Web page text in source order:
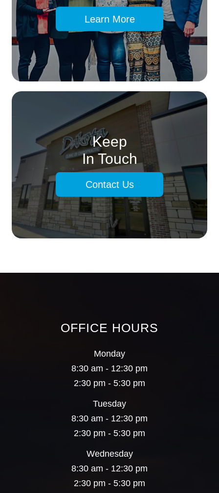
Learn More
Keep
In Touch
Contact Us
OFFICE HOURS
Monday
8:30 am - 12:30 pm
2:30 pm - 5:30 pm
Tuesday
8:30 am - 12:30 pm
2:30 pm - 5:30 pm
Wednesday
8:30 am - 12:30 pm
2:30 pm - 5:30 pm